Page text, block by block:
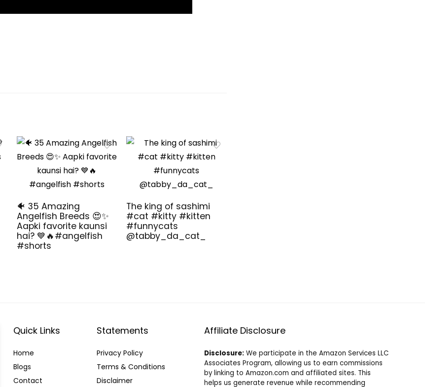
🐠 35 Amazing
Angelfish Breeds 😍✨
Aapki favorite kaunsi
hai? 💙🔥#angelfish
#shorts
The king of sashimi
#cat #kitty #kitten
#funnycats
@tabby_da_cat_
Quick Links
Home
Blogs
Contact
Statements
Privacy Policy
Terms & Conditions
Disclaimer
Affiliate Disclosure
Disclosure: We participate in the Amazon Services LLC
Associates Program, allowing us to earn commissions
by linking to Amazon.com and affiliated sites. This
helps us generate revenue while recommending